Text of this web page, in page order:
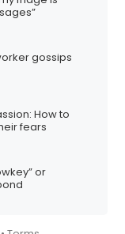
gossips
How to
fears
or